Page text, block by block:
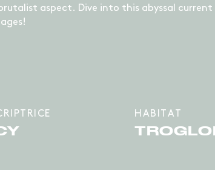
aspect. Dive into this abyssal current
HABITAT